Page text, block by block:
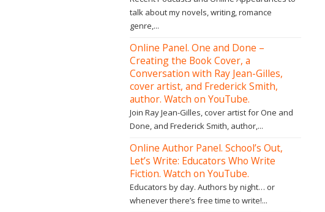
talk about my novels, writing, romance
genre,...
Online Panel. One and Done –
Creating the Book Cover, a
Conversation with Ray Jean-Gilles,
cover artist, and Frederick Smith,
author. Watch on YouTube.
Join Ray Jean-Gilles, cover artist for One and
Done, and Frederick Smith, author,...
Online Author Panel. School’s Out,
Let’s Write: Educators Who Write
Fiction. Watch on YouTube.
Educators by day. Authors by night… or
whenever there’s free time to write!...